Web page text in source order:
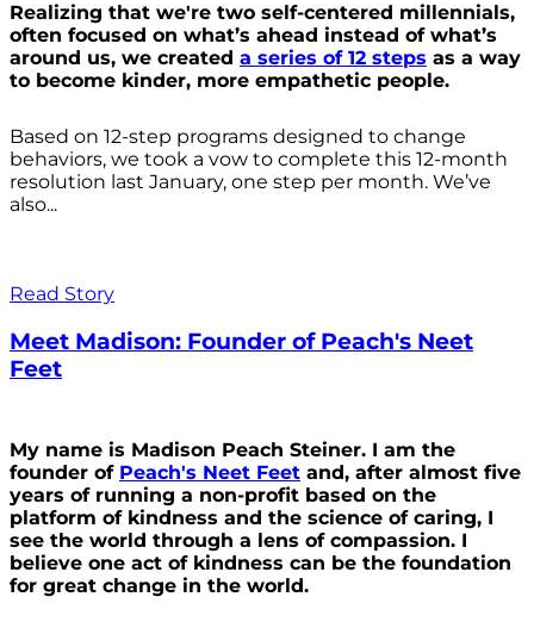
Realizing that we're two self-centered millennials,
often focused on what’s ahead instead of what’s
around us, we created a series of 12 steps as a way
to become kinder, more empathetic people.
Based on 12-step programs designed to change
behaviors, we took a vow to complete this 12-month
resolution last January, one step per month. We’ve
also...
Read Story
Meet Madison: Founder of Peach's Neet
Feet
My name is Madison Peach Steiner. I am the
founder of Peach's Neet Feet and, after almost five
years of running a non-profit based on the
platform of kindness and the science of caring, I
see the world through a lens of compassion. I
believe one act of kindness can be the foundation
for great change in the world.